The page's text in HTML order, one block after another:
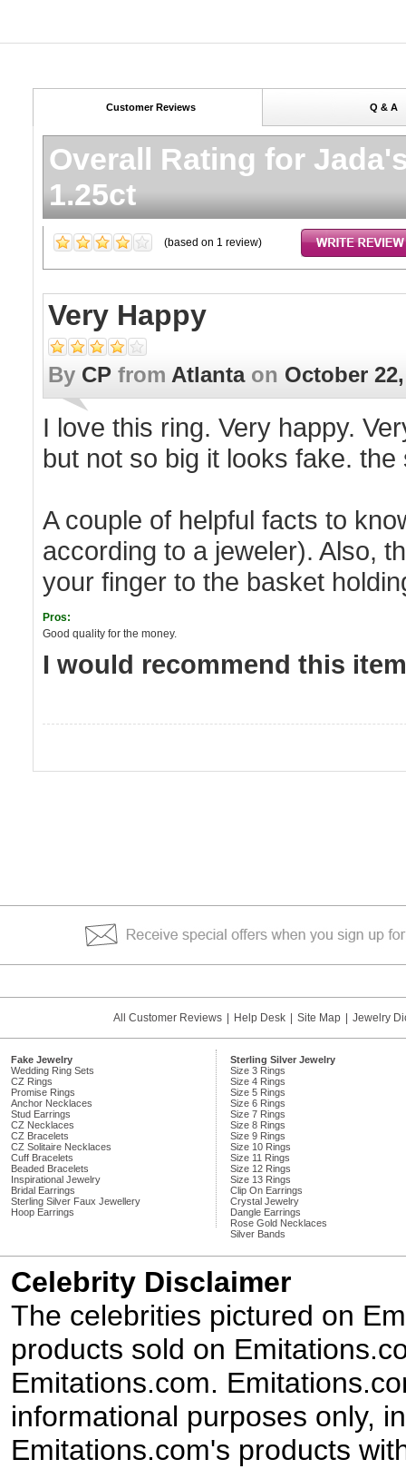
Customer Reviews Q & A
Overall Rating for
1.25ct
(based on 1 review)
Very Happy
By CP from Atlantaon October
I love this ring. Very happy.
but not so big it looks fake.
A couple of helpful facts to
according to a jeweler). Also,
your finger to the basket
Pros:
Good quality for the money.
I would recommend this
All Customer Reviews Help Desk Site Map Jewelry
Fake Jewelry
Wedding Ring Sets
CZ Rings
Promise Rings
Anchor Necklaces
Stud Earrings
CZ Necklaces
CZ Bracelets
CZ Solitaire Necklaces
Cuff Bracelets
Beaded Bracelets
Inspirational Jewelry
Bridal Earrings
Sterling Silver Faux Jewellery
Hoop Earrings
Sterling Silver Jewelry
Size 3 Rings
Size 4 Rings
Size 5 Rings
Size 6 Rings
Size 7 Rings
Size 8 Rings
Size 9 Rings
Size 10 Rings
Size 11 Rings
Size 12 Rings
Size 13 Rings
Clip On Earrings
Crystal Jewelry
Dangle Earrings
Rose Gold Necklaces
Silver Bands
Celebrity Disclaimer
The celebrities pictured on
products sold on
Emitations.com.
informational purposes only,
Emitations.com's products